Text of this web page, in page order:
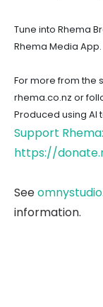
Tune into Rhema
Rhema Media App.
For more from the
rhema.co.nz or
Produced using AI
Support Rhema:
https://
See
information.